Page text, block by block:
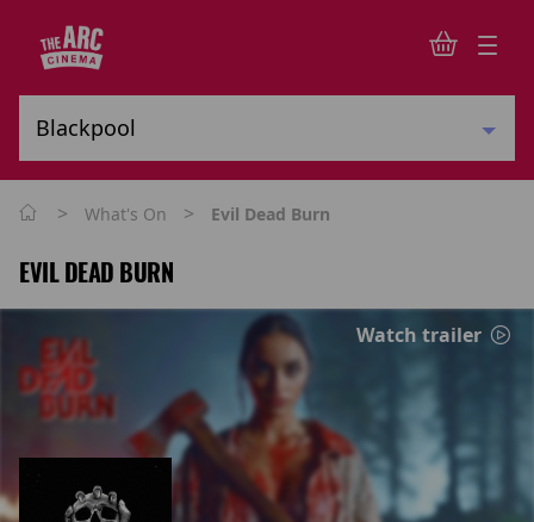
> What's On > Evil Dead Burn
EVIL DEAD BURN
Watch trailer